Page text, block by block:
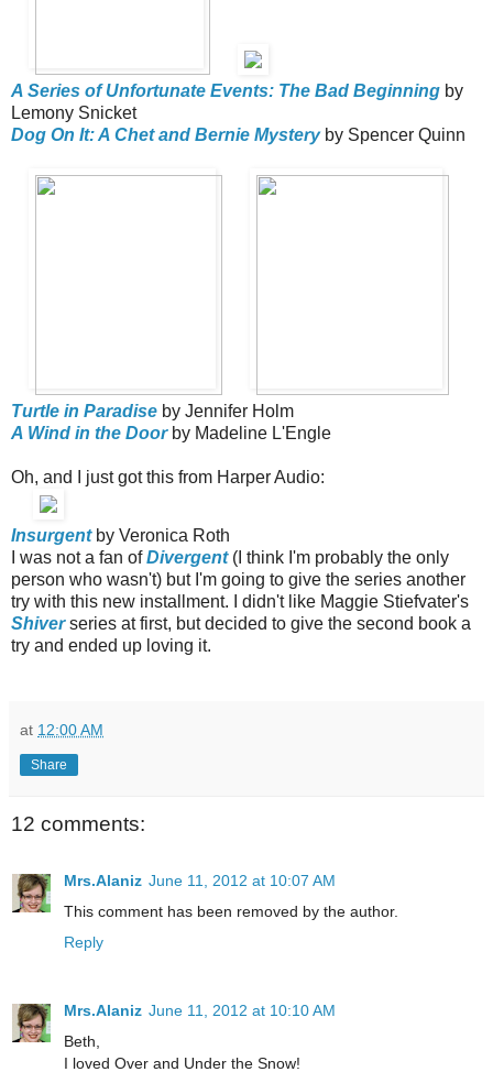
A Series of Unfortunate Events: The Bad Beginning by
Lemony Snicket
Dog On It: A Chet and Bernie Mysteryby Spencer Quinn
Turtle in Paradise by Jennifer Holm
A Wind in the Doorby Madeline L'Engle
Oh, and I just got this from Harper Audio:
Insurgentby Veronica Roth
I was not a fan ofDivergent(I think I'm probably the only
person who wasn't) but I'm going to give the series another
try with this new installment. I didn't like Maggie Stiefvater's
Shiverseries at first, but decided to give the second book a
try and ended up loving it.
at 12:00 AM
Share
12 comments:
Mrs.Alaniz June 11, 2012 at 10:07 AM
This comment has been removed by the author.
Reply
Mrs.Alaniz June 11, 2012 at 10:10 AM
Beth,
I loved Over and Under the Snow!